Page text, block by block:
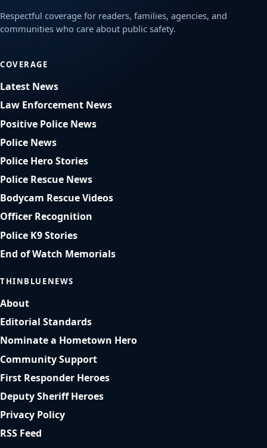
Respectful coverage for readers, families, agencies, and
communities who care about public safety.
COVERAGE
Latest News
Law Enforcement News
Positive Police News
Police News
Police Hero Stories
Police Rescue News
Bodycam Rescue Videos
Officer Recognition
Police K9 Stories
End of Watch Memorials
THINBLUENEWS
About
Editorial Standards
Nominate a Hometown Hero
Community Support
First Responder Heroes
Deputy Sheriff Heroes
Privacy Policy
RSS Feed